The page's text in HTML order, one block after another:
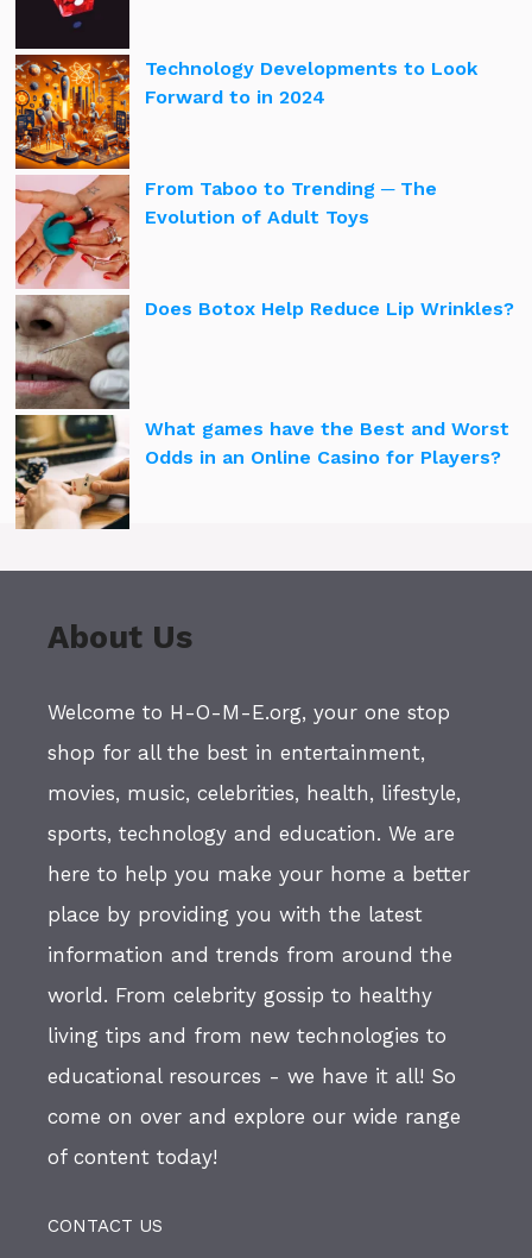
Technology Developments to Look
Forward to in 2024
From Taboo to Trending ─ The
Evolution of Adult Toys
Does Botox Help Reduce Lip Wrinkles?
What games have the Best and Worst
Odds in an Online Casino for Players?
About Us
Welcome to H-O-M-E.org, your one stop
shop for all the best in entertainment,
movies, music, celebrities, health, lifestyle,
sports, technology and education. We are
here to help you make your home a better
place by providing you with the latest
information and trends from around the
world. From celebrity gossip to healthy
living tips and from new technologies to
educational resources - we have it all! So
come on over and explore our wide range
of content today!
CONTACT US